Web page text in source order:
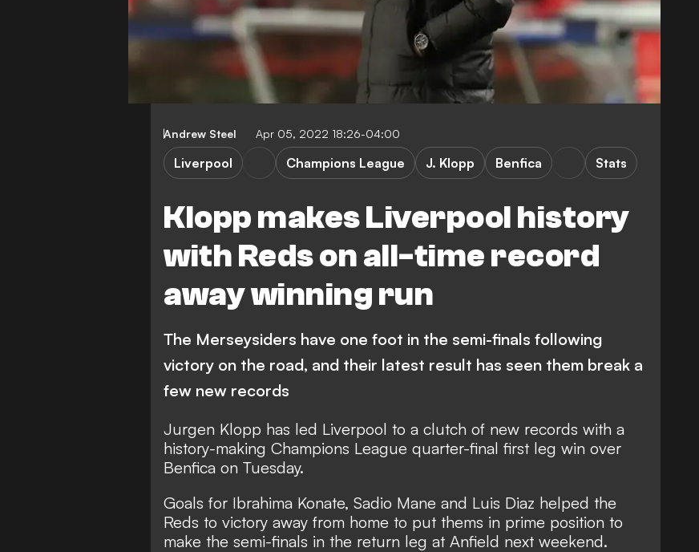
Andrew Steel Apr 05, 2022 18:26-04:00
Klopp makes Liverpool history
with Reds on all-time record
away winning run
Liverpool Champions League J. Klopp Benfica Stats
The Merseysiders have one foot in the semi-finals following
victory on the road, and their latest result has seen them break a
few new records
Jurgen Klopp has led Liverpool to a clutch of new records with a
history-making Champions League quarter-final first leg win over
Benfica on Tuesday.
Goals for Ibrahima Konate, Sadio Mane and Luis Diaz helped the
Reds to victory away from home to put thems in prime position to
make the semi-finals in the return leg at Anfield next weekend.